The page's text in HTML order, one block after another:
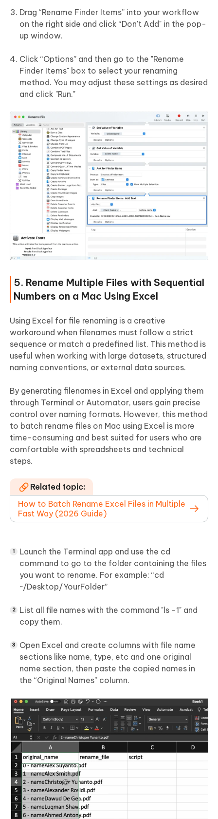
Drag “Rename Finder Items” into your workflow
on the right side and click “Don't Add" in the pop-
up window.
Click “Options” and then go to the "Rename
Finder Items" box to select your renaming
method. You may adjust these settings as desired
and click "Run."
5. Rename Multiple Files with Sequential
Numbers on a Mac Using Excel
Using Excel for file renaming is a creative
workaround when filenames must follow a strict
sequence or match a predefined list. This method is
useful when working with large datasets, structured
naming conventions, or external data sources.
By generating filenames in Excel and applying them
through Terminal or Automator, users gain precise
control over naming formats. However, this method
to batch rename files on Mac using Excel is more
time-consuming and best suited for users who are
comfortable with spreadsheets and technical
steps.
Related topic:
How to Batch Rename Excel Files in Multiple
Fast Way (2026 Guide)
Launch the Terminal app and use the cd
command to go to the folder containing the files
you want to rename. For example: “cd
~/Desktop/YourFolder”
List all file names with the command "ls -1" and
copy them.
Open Excel and create columns with file name
sections like name, type, etc and one original
name section, then paste the copied names in
the “Original Names” column.